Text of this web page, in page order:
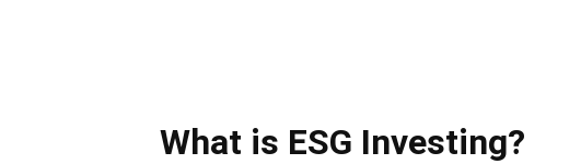
What is ESG Investing?